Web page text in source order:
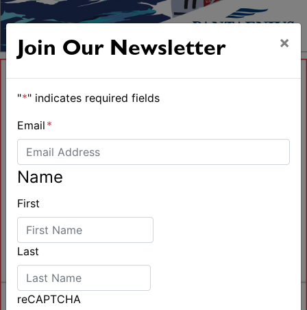
Join Our Newsletter ×
"*" indicates required fields
Email *
Name
First
Last
reCAPTCHA